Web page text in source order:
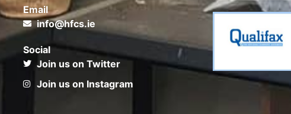
Email
info@hfcs.ie
Social
Join us on Twitter
Join us on Instagram